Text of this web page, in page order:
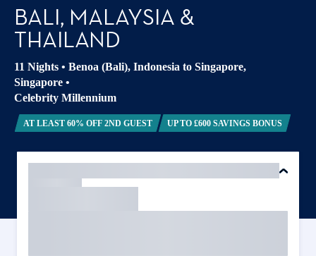
BALI, MALAYSIA &
THAILAND
11 Nights • Benoa (Bali), Indonesia to Singapore,
Singapore •
Celebrity Millennium
AT LEAST 60% OFF 2ND GUEST UP TO £600 SAVINGS BONUS